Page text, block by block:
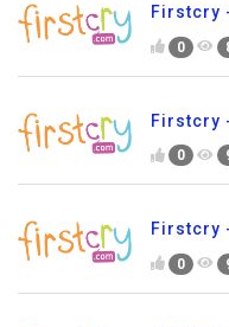
Firstcry
0
Firstcry
0
Firstcry
0